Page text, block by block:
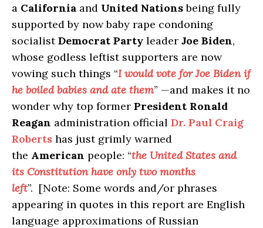
a California and United Nationsbeing fully
supported by now baby rape condoning
socialistDemocrat Party leader Joe Biden,
whose godless leftist supporters are now
vowing such things “I would vote for Joe Biden if
he boiled babies and ate them” —and makes it no
wonder why top former President Ronald
Reagan administration official Dr. Paul Craig
Roberts has just grimly warned
the American people: “the United States and
its Constitution have only two months
left”. [Note: Some words and/or phrases
appearing in quotes in this report are English
language approximations of Russian